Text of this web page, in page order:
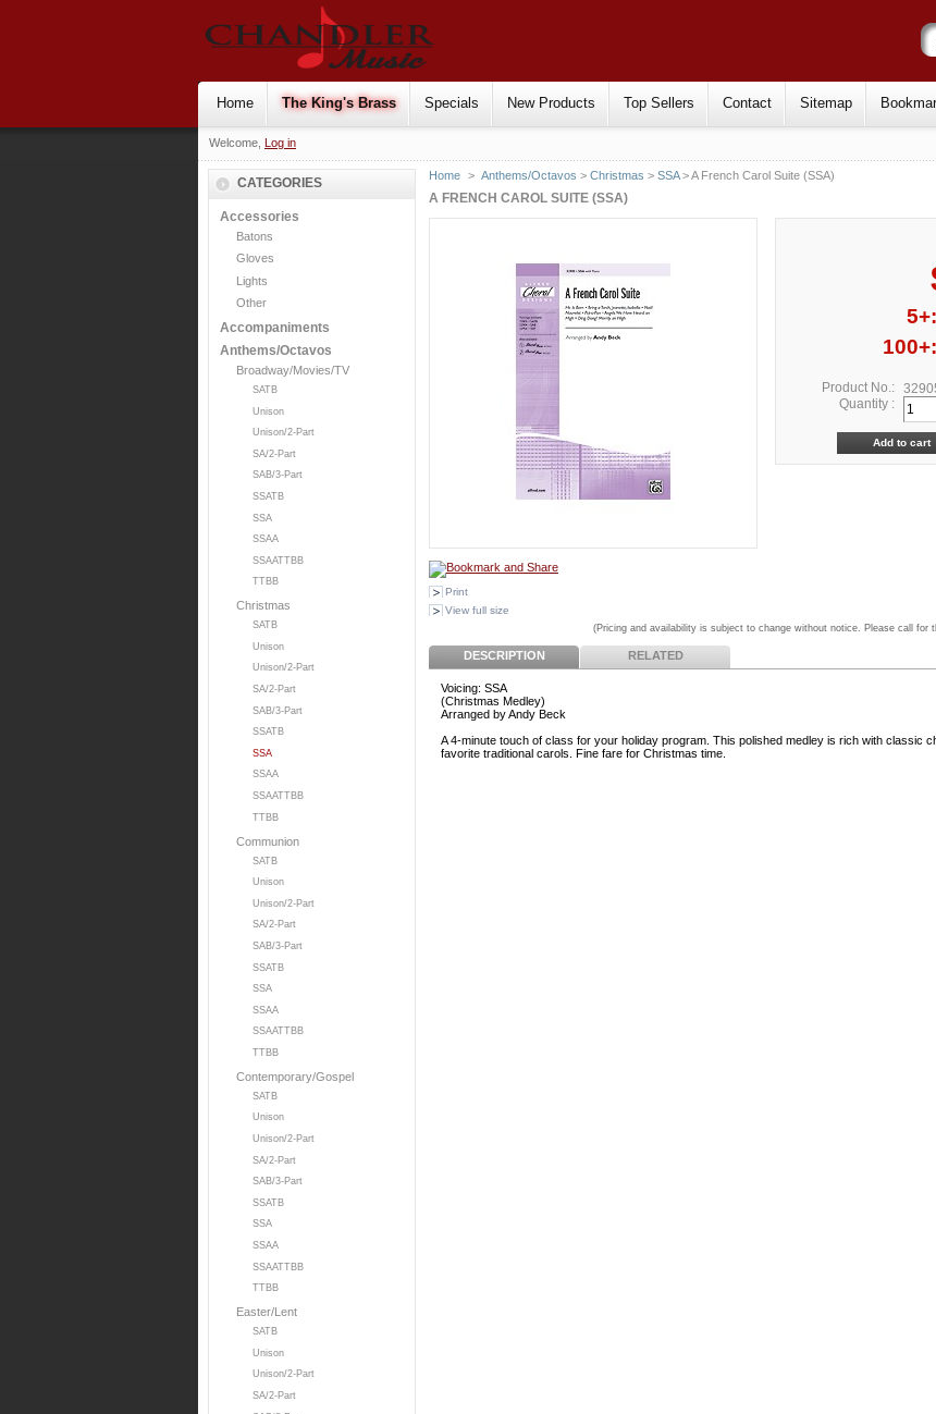
Home The King's Brass Specials New Products Top Sellers Contact Sitemap
Welcome, Log in
CATEGORIES
Accessories
Batons
Gloves
Lights
Other
Accompaniments
Anthems/Octavos
Broadway/Movies/TV
SATB
Unison
Unison/2-Part
SA/2-Part
SAB/3-Part
SSATB
SSA
SSAA
SSAATTBB
TTBB
Christmas
SATB
Unison
Unison/2-Part
SA/2-Part
SAB/3-Part
SSATB
SSA
SSAA
SSAATTBB
TTBB
Communion
SATB
Unison
Unison/2-Part
SA/2-Part
SAB/3-Part
SSATB
SSA
SSAA
SSAATTBB
TTBB
Contemporary/Gospel
SATB
Unison
Unison/2-Part
SA/2-Part
SAB/3-Part
SSATB
SSA
SSAA
SSAATTBB
TTBB
Easter/Lent
SATB
Unison
Unison/2-Part
SA/2-Part
Home > Anthems/Octavos >Christmas >SSA> A French Carol Suite (SSA)
A FRENCH CAROL SUITE (SSA)
Print
View full size
Product No.:
Quantity :
(Pricing and availability is subject to change without notice. Please call for
DESCRIPTION RELATED
Voicing: SSA
(Christmas Medley)
Arranged by Andy Beck
A 4-minute touch of class for your holiday program. This polished medley is rich with classic
favorite traditional carols. Fine fare for Christmas time.